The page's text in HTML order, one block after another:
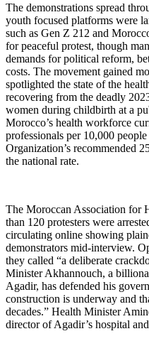
The demonstrations spread
youth focused platforms were
such as Gen Z 212 and
for peaceful protest, though
demands for political reform,
costs. The movement gained
spotlighted the state of the
recovering from the deadly
women during childbirth at a
Morocco’s health workforce
professionals per 10,000
Organization’s recommended
the national rate.
The Moroccan Association for
than 120 protesters were
circulating online showing
demonstrators mid-interview.
they called “a deliberate
Minister Akhannouch, a
Agadir, has defended his
construction is underway and
decades.” Health Minister
director of Agadir’s hospital